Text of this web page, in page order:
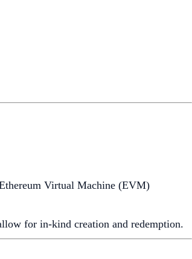
Virtual Machine (EVM)
for in-kind creation and redemption.